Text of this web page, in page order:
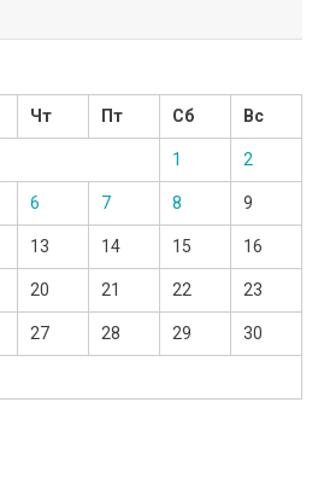
Чт Пт Сб Вс
1 2
6 7 8 9
13 14 15 16
20 21 22 23
27 28 29 30